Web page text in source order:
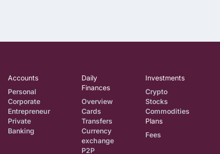
Accounts
Personal
Corporate
Entrepreneur
Private
Banking
Daily
Finances
Overview
Cards
Transfers
Currency
exchange
P2P
Investments
Crypto
Stocks
Commodities
Plans
Fees